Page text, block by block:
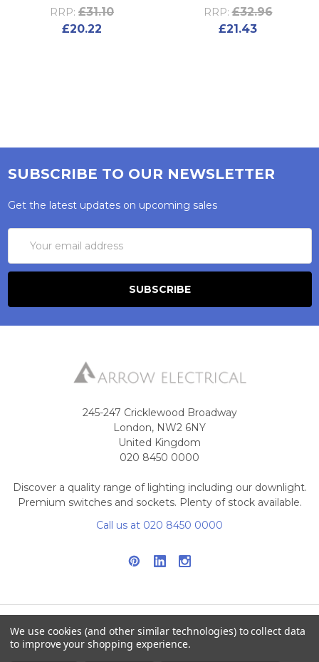
RRP: £31.10
£20.22
RRP: £32.96
£21.43
SUBSCRIBE TO OUR NEWSLETTER
Get the latest updates on upcoming sales
Address
245-247 Cricklewood Broadway
London, NW2 6NY
United Kingdom
020 8450 0000
Discover a quality range of lighting including our downlight.
Premium switches and sockets. Plenty of stock available.
Call us at 020 8450 0000
NAVIGATE CATEGORIES
We use cookies (and other similar technologies) to collect data
to improve your shopping experience.